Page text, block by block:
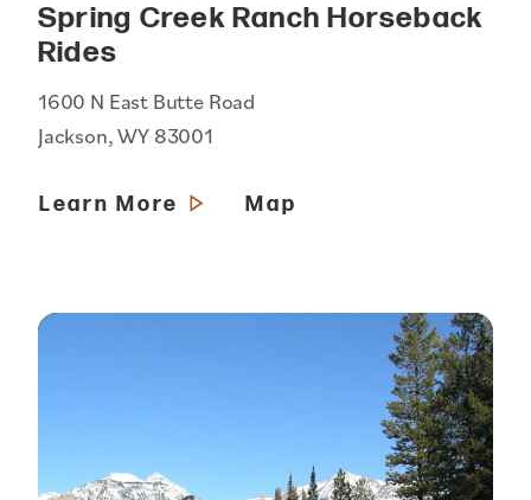
Spring Creek Ranch Horseback
Rides
1600 N East Butte Road
Jackson, WY 83001
Learn More Map